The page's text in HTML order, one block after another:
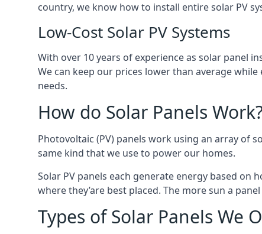
country, we know how to install entire solar PV
Low-Cost Solar PV Systems
With over 10 years of experience as solar panel
We can keep our prices lower than average
needs.
How do Solar Panels
Photovoltaic (PV) panels work using an array of
same kind that we use to power our homes.
Solar PV panels each generate energy based
where they’are best placed. The more sun a
Types of Solar Panels We